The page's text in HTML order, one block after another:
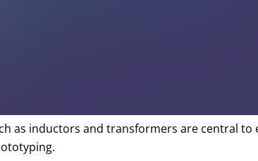
as inductors and transformers are central